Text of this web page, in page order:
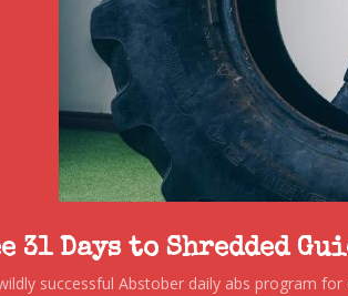
31 Days to Shredded
successful Abstober daily abs program